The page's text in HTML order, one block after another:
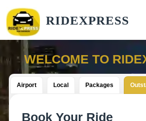
RIDEXPRESS
WELCOME TO
Airport Local Packages
Book Your Ride